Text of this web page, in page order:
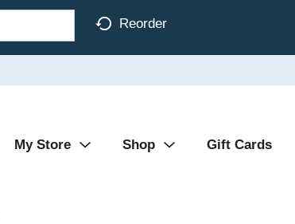
Reorder
My Store Shop Gift Cards